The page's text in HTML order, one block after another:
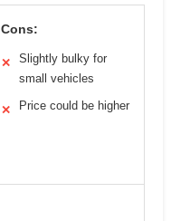
Cons:
✕
Slightly bulky for
small vehicles
✕ Price could be higher